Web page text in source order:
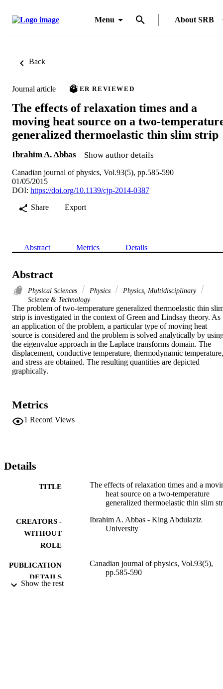
Menu About SRB
Back
Journal article PEER REVIEWED
The effects of relaxation times and a
moving heat source on a two-
generalized thermoelastic thin slim strip
Ibrahim A. Abbas Show author details
Canadian journal of physics, Vol.93(5), pp.585-590
01/05/2015
DOI: https://doi.org/10.1139/cjp-2014-0387
Share
Export
Abstract Metrics Details
Abstract
Physical Sciences Physics
Physics, Multidisciplinary
Science & Technology
The problem of two-temperature generalized thermoelastic thin
strip is investigated in the context of Green and Lindsay theory. As
an application of the problem, a particular type of moving heat
source is considered and the problem is solved analytically by
the eigenvalue approach in the Laplace transforms domain. The
displacement, conductive temperature, thermodynamic temperature,
and stress are obtained. The resulting quantities are depicted
graphically.
Metrics
1 Record Views
Details
TITLE
The effects of relaxation times and a
heat source on a two-temperature
generalized thermoelastic thin slim
CREATORS -
WITHOUT
ROLE
Ibrahim A. Abbas - King Abdulaziz
University
PUBLICATION
DETAILS
Canadian journal of physics, Vol.93(5),
pp.585-590
Show the rest